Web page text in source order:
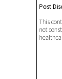
Post
This
not